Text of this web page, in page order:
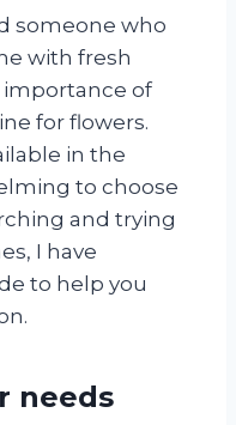
someone who
with fresh
of
for flowers.
in the
to choose
and trying
I have
to help you
needs